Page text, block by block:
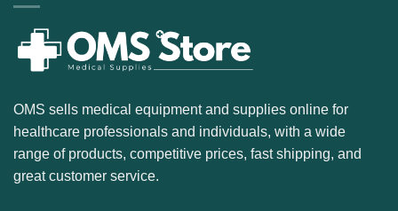
OMS sells medical equipment and supplies online for
healthcare professionals and individuals, with a wide
range of products, competitive prices, fast shipping, and
great customer service.